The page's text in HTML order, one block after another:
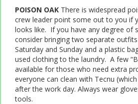
POISON OAK There is widespread
crew leader point some out to you if
looks like. If you have any degree of
consider bringing two separate
Saturday and Sunday and a plastic
used clothing to the laundry. A few
available for those who need extra
everyone can clean with Tecnu
after the work day. Always wear
tools.